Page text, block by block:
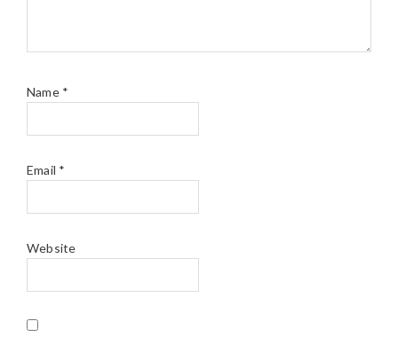
Name *
Email *
Website